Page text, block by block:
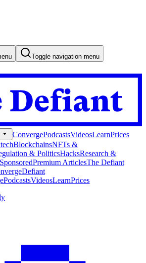
Toggle navigation menu
ConvergePodcastsVideosLearnPrices
BlockchainsNFTs &
& PoliticsHacksResearch &
SponsoredPremium ArticlesThe Defiant
Defiant
PodcastsVideosLearnPrices